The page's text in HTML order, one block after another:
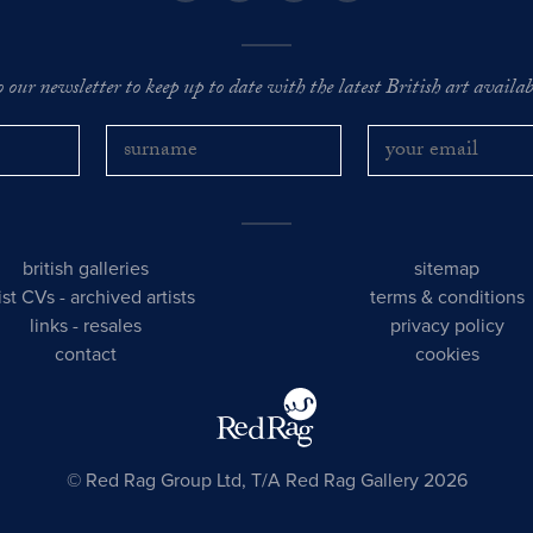
our newsletter to keep up to date with the latest British art
british galleries
CVs -archived artists
links - resales
contact
sitemap
terms & conditions
privacy policy
cookies
© Red Rag Group Ltd, T/A Red Rag Gallery 2026